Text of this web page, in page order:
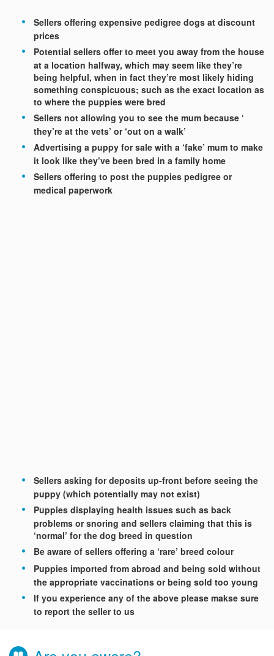
Sellers offering expensive pedigree dogs at discount
prices
Potential sellers offer to meet you away from the house
at a location halfway, which may seem like they’re
being helpful, when in fact they’re most likely hiding
something conspicuous; such as the exact location as
to where the puppies were bred
Sellers not allowing you to see the mum because ‘
they’re at the vets’ or ‘out on a walk’
Advertising a puppy for sale with a ‘fake’ mum to make
it look like they’ve been bred in a family home
Sellers offering to post the puppies pedigree or
medical paperwork
Sellers asking for deposits up-front before seeing the
puppy (which potentially may not exist)
Puppies displaying health issues such as back
problems or snoring and sellers claiming that this is
‘normal’ for the dog breed in question
Be aware of sellers offering a ‘rare’ breed colour
Puppies imported from abroad and being sold without
the appropriate vaccinations or being sold too young
If you experience any of the above please makse sure
to report the seller to us